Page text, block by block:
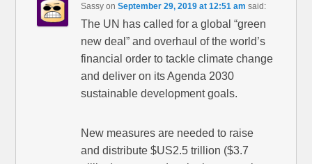
Sassy onSeptember 29, 2019 at 12:51 am said:
The UN has called for a global “green
new deal” and overhaul of the world’s
financial order to ­tackle climate change
and deliver on its Agenda 2030
sustainable development goals.
New measures are needed to raise
and distribute $US2.5 trillion ($3.7